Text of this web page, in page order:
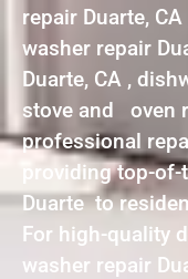
repair Duarte,
washer repair
Duarte, CA ,
stove and oven
professional
providing top-
Duarte to
For high-quality
washer repair